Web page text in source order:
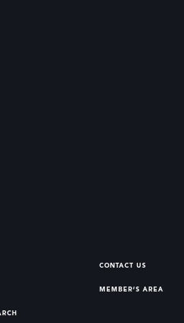
CONTACT US
MEMBER’S AREA